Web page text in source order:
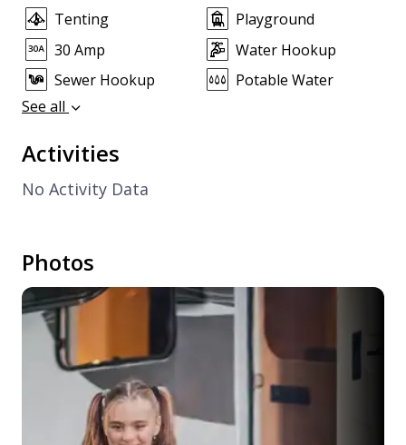
Tenting
Playground
30 Amp
Water Hookup
Sewer Hookup
Potable Water
See all
Activities
No Activity Data
Photos